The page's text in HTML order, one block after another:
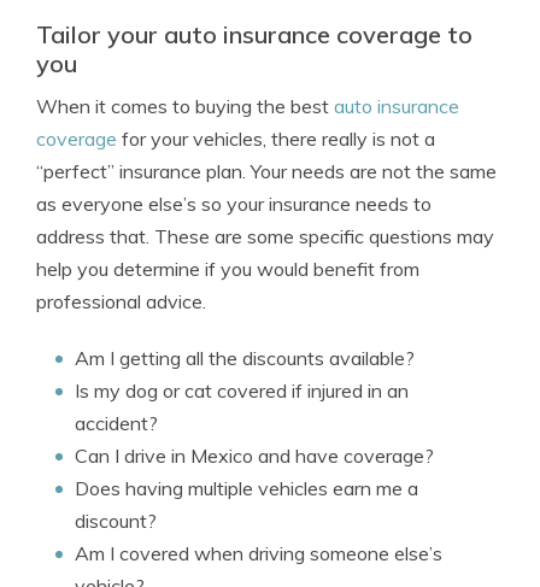
Tailor your auto insurance coverage to
you
When it comes to buying the best auto insurance
coverage for your vehicles, there really is not a
“perfect” insurance plan. Your needs are not the same
as everyone else’s so your insurance needs to
address that. These are some specific questions may
help you determine if you would benefit from
professional advice.
Am I getting all the discounts available?
Is my dog or cat covered if injured in an
accident?
Can I drive in Mexico and have coverage?
Does having multiple vehicles earn me a
discount?
Am I covered when driving someone else’s